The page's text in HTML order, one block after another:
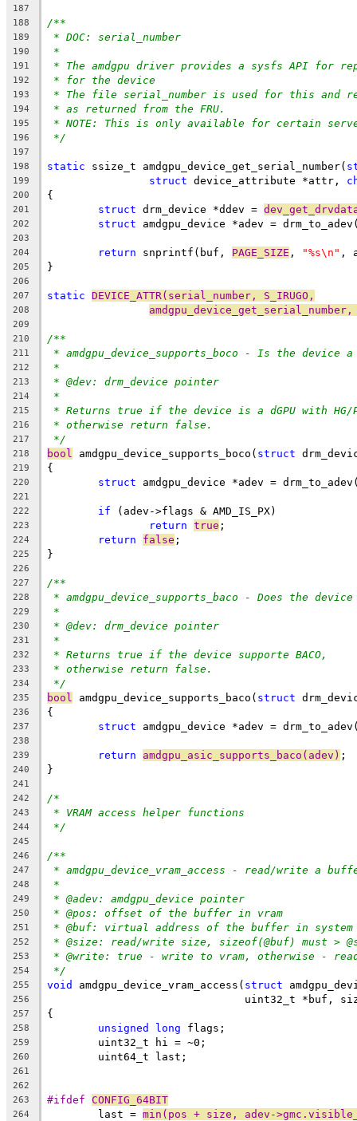
187
188
/**
189 * DOC: serial_number
190 *
191 * The amdgpu driver provides a sysfs API for
192 * for the device
193 * The file serial_number is used for this and
194 * as returned from the FRU.
195 * NOTE: This is only available for certain
196 */
197
198
static ssize_t amdgpu_device_get_serial_number(
199 struct device_attribute *attr,
200 {
201 struct drm_device *ddev =
202 struct amdgpu_device *adev =
203
204
return snprintf(buf, PAGE_SIZE , "%s\n" ,
205 }
206
207
static DEVICE_ATTR(serial_number, S_IRUGO,
208 amdgpu_device_get_serial_number,
209
210
/**
211 * amdgpu_device_supports_boco - Is the device a
212 *
213 * @dev: drm_device pointer
214 *
215 * Returns true if the device is a dGPU with HG/
216 * otherwise return false.
217 */
218 bool amdgpu_device_supports_boco( struct
219 {
220 struct amdgpu_device *adev =
221
222
if (adev->flags & AMD_IS_PX)
223 return true ;
224 return false ;
225 }
226
227
/**
228 * amdgpu_device_supports_baco - Does the device
229 *
230 * @dev: drm_device pointer
231 *
232 * Returns true if the device supporte BACO,
233 * otherwise return false.
234 */
235 bool amdgpu_device_supports_baco( struct
236 {
237 struct amdgpu_device *adev =
238
239
return amdgpu_asic_supports_baco(adev) ;
240 }
241
242
/*
243 * VRAM access helper functions
244 */
245
246
/**
247 * amdgpu_device_vram_access - read/write a
248 *
249 * @adev: amdgpu_device pointer
250 * @pos: offset of the buffer in vram
251 * @buf: virtual address of the buffer in system
252 * @size: read/write size, sizeof(@buf) must >
253 * @write: true - write to vram, otherwise - read
254 */
255 void amdgpu_device_vram_access( struct
256
uint32_t *buf,
257 {
258 unsigned long flags;
259
	uint32_t hi = ~0;
260
	uint64_t last;
261
262
263
#ifdef CONFIG_64BIT
264
	last =
min(pos + size, adev-